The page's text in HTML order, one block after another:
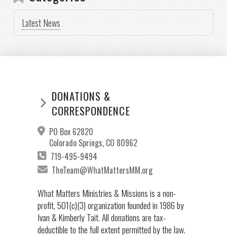
Latest News
DONATIONS &
CORRESPONDENCE
PO Box 62820
Colorado Springs, CO 80962
719-495-9494
TheTeam@WhatMattersMM.org
What Matters Ministries & Missions is a non-
profit, 501(c)(3) organization founded in 1986 by
Ivan & Kimberly Tait. All donations are tax-
deductible to the full extent permitted by the law.